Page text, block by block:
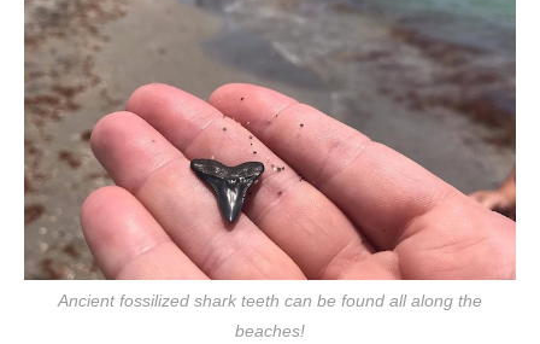
Ancient fossilized shark teeth can be found all along the
beaches!